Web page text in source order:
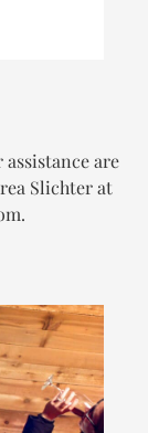
are
Slichter at
.